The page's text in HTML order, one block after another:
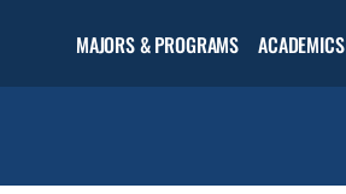
MAJORS & PROGRAMS ACADEMICS